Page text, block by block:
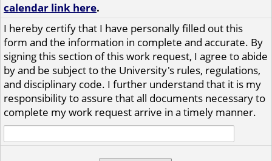
calendar link here.
I hereby certify that I have personally filled out this
form and the information in complete and accurate. By
signing this section of this work request, I agree to abide
by and be subject to the University's rules, regulations,
and disciplinary code. I further understand that it is my
responsibility to assure that all documents necessary to
complete my work request arrive in a timely manner.